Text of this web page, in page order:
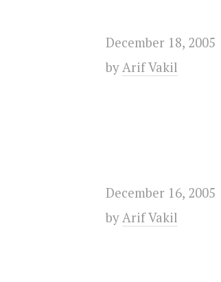
December 18, 2005
byArif Vakil
December 16, 2005
byArif Vakil